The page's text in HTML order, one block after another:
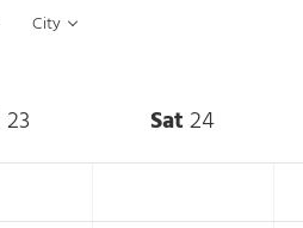
City
23 Sat24